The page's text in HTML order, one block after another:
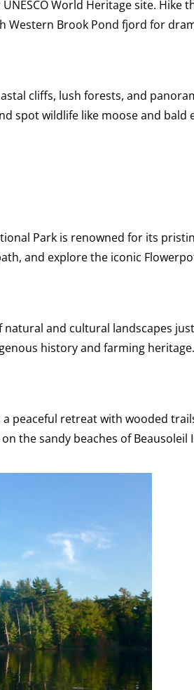
World Heritage site. Hike
Western Brook Pond fjord for
cliffs, lush forests, and
wildlife like moose and bald
Park is renowned for its
and explore the iconic
and cultural landscapes
history and farming heritage.
peaceful retreat with wooded
the sandy beaches of Beausoleil